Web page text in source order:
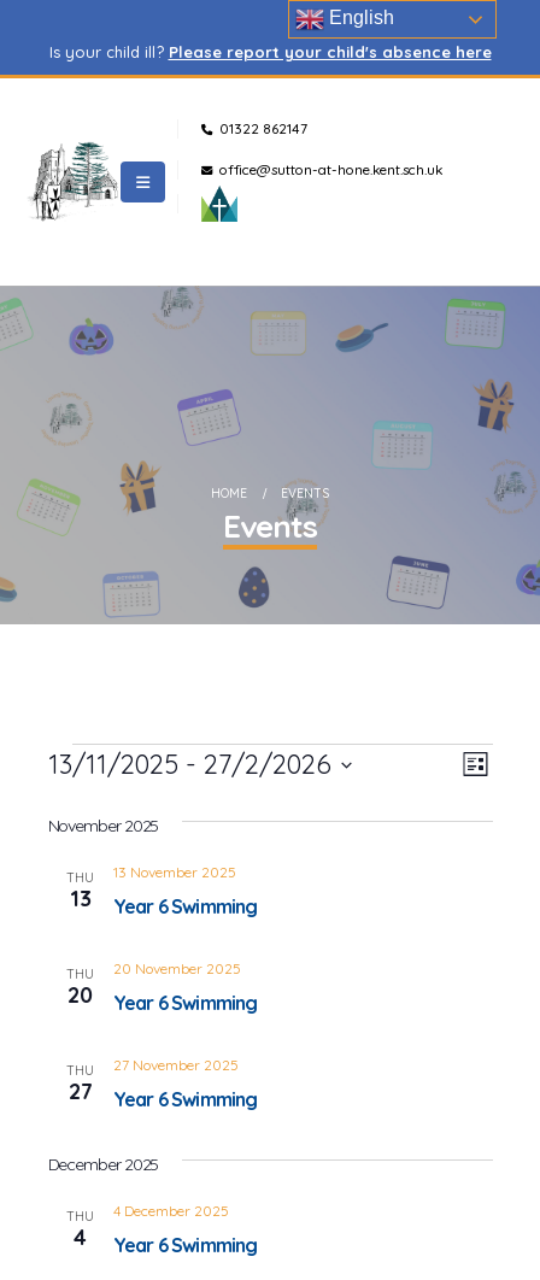
Is your child ill? Please report your child's absence here
01322 862147
office@sutton-at-hone.kent.sch.uk
HOME EVENTS
Events
Events
Views
Event
List
13/11/2025 - 27/2/2026
date.
November 2025
THU
13 Year 6 Swimming
13 November 2025
THU
20 Year 6 Swimming
20 November 2025
THU
27 Year 6 Swimming
27 November 2025
December 2025
THU
4 Year 6 Swimming
4 December 2025
English